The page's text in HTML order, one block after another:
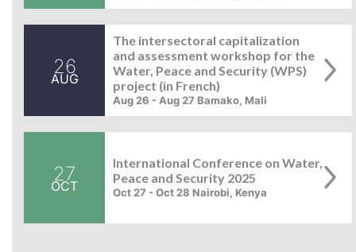
26
AUG
The intersectoral capitalization
and assessment workshop for the
Water, Peace and Security (WPS)
project (in French)
Aug 26 - Aug 27 Bamako, Mali
27
OCT
International Conference on Water,
Peace and Security 2025
Oct 27 - Oct 28 Nairobi, Kenya